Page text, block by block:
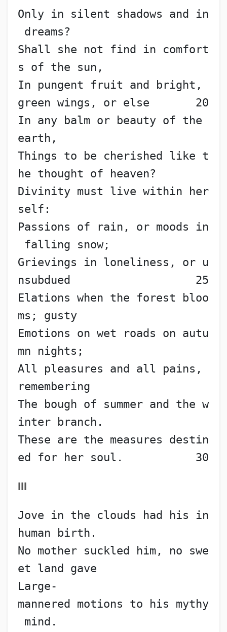
Only in silent shadows and in
dreams?
Shall she not find in comfort
s of the sun,
In pungent fruit and bright,
green wings, or else       20
In any balm or beauty of the
earth,
Things to be cherished like t
he thought of heaven?
Divinity must live within her
self:
Passions of rain, or moods in
falling snow;
Grievings in loneliness, or u
nsubdued                   25
Elations when the forest bloo
ms; gusty
Emotions on wet roads on autu
mn nights;
All pleasures and all pains,
remembering
The bough of summer and the w
inter branch.
These are the measures destin
ed for her soul.           30
III
Jove in the clouds had his in
human birth.
No mother suckled him, no swe
et land gave
Large-
mannered motions to his mythy
mind.